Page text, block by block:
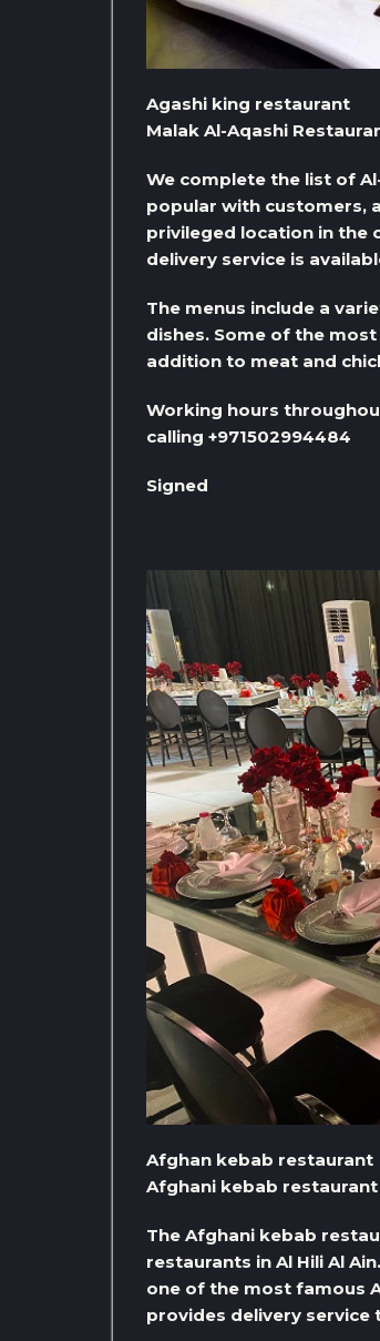
Agashi king restaurant
Malak Al-Aqashi
We complete the list of
popular with customers,
privileged location in the
delivery service is
The menus include a
dishes. Some of the
addition to meat and
Working hours
calling +971502994484
Signed
Afghan kebab restaurant
Afghani kebab restaurant
The Afghani kebab
restaurants in Al Hili Al
one of the most famous
provides delivery